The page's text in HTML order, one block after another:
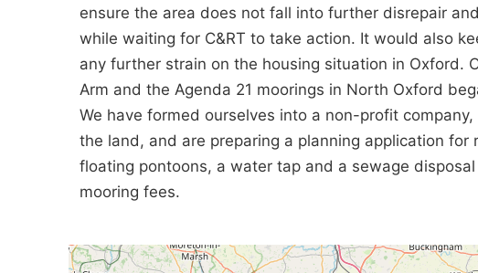
ensure the area does not fall into further disrepair
while waiting for C&RT to take action. It would also
any further strain on the housing situation in Oxford.
Arm and the Agenda 21 moorings in North Oxford
We have formed ourselves into a non-profit
the land, and are preparing a planning application for
floating pontoons, a water tap and a sewage
mooring fees.